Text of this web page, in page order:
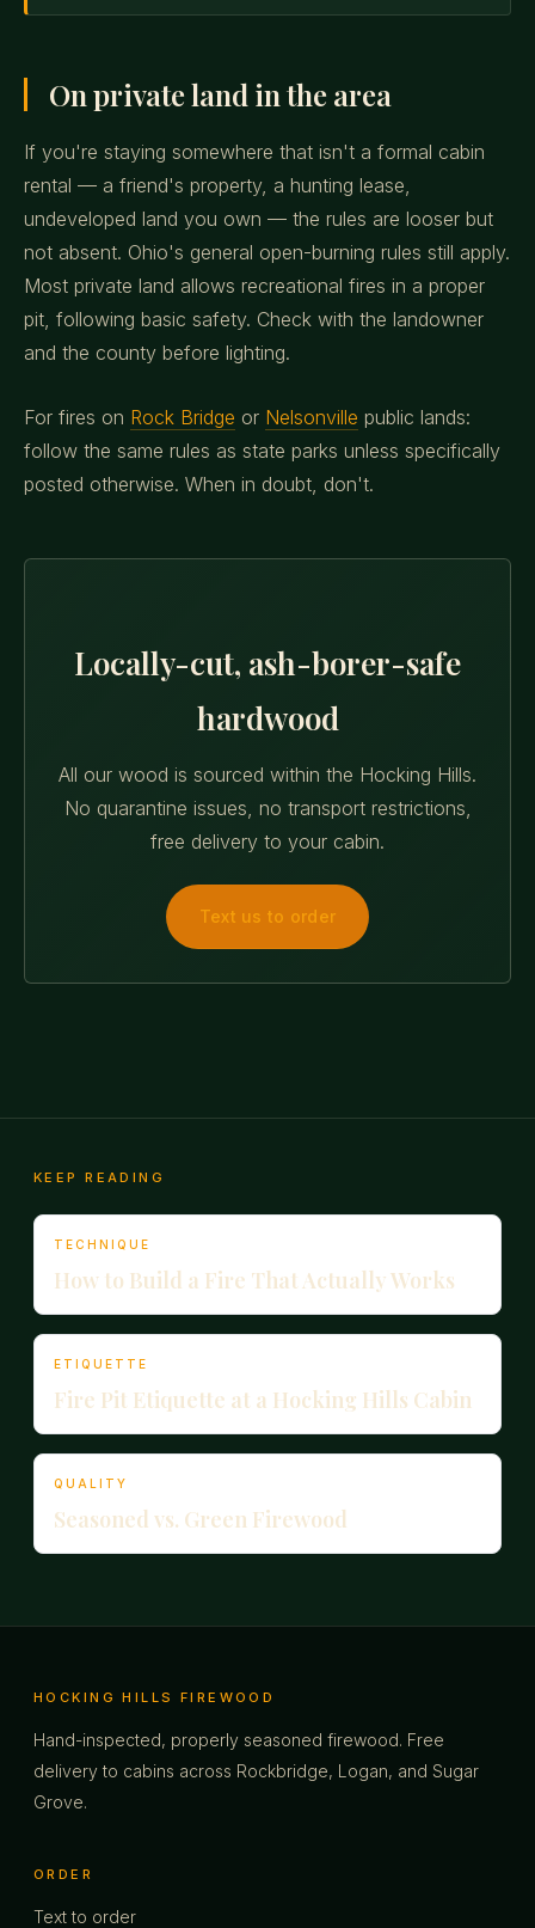
On private land in the area
If you're staying somewhere that isn't a formal cabin
rental — a friend's property, a hunting lease,
undeveloped land you own — the rules are looser but
not absent. Ohio's general open-burning rules still apply.
Most private land allows recreational fires in a proper
pit, following basic safety. Check with the landowner
and the county before lighting.
For fires on Rock Bridge or Nelsonville public lands:
follow the same rules as state parks unless specifically
posted otherwise. When in doubt, don't.
Locally-cut, ash-borer-safe
hardwood
All our wood is sourced within the Hocking Hills.
No quarantine issues, no transport restrictions,
free delivery to your cabin.
Text us to order
KEEP READING
TECHNIQUE
How to Build a Fire That Actually Works
ETIQUETTE
Fire Pit Etiquette at a Hocking Hills Cabin
QUALITY
Seasoned vs. Green Firewood
HOCKING HILLS FIREWOOD
Hand-inspected, properly seasoned firewood. Free
delivery to cabins across Rockbridge, Logan, and Sugar
Grove.
ORDER
Text to order